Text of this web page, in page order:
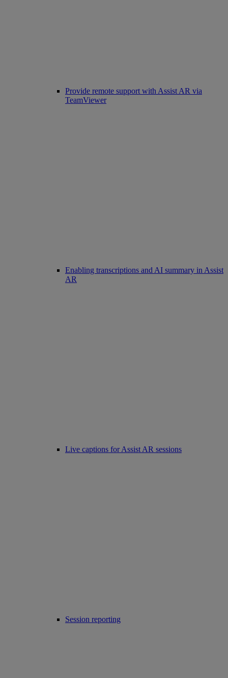
Provide remote support with Assist AR via
TeamViewer
Enabling transcriptions and AI summary in Assist
AR
Live captions for Assist AR sessions
Session reporting